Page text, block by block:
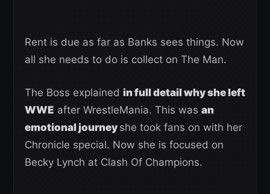
Rent is due as far as Banks sees things. Now
all she needs to do is collect on The Man.
The Boss explained in full detail why she left
WWE after WrestleMania. This was an
emotional journey she took fans on with her
Chronicle special. Now she is focused on
Becky Lynch at Clash Of Champions.